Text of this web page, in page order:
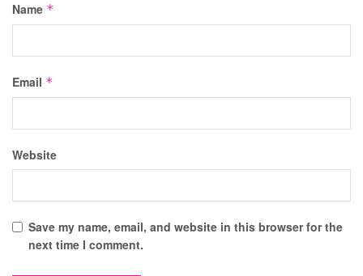
Name *
Email *
Website
Save my name, email, and website in this browser for the
next time I comment.